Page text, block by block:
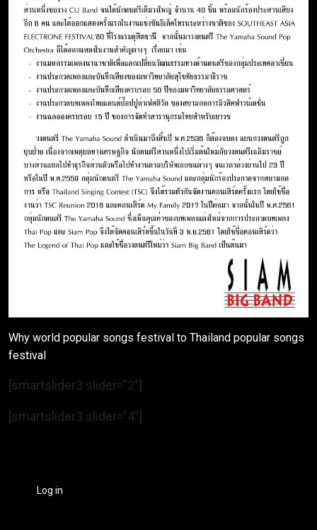
Why world popular songs festival to Thailand popular songs
festival
[smartslider3 slider=”2″]
[smartslider3 slider=”4″]
Log in